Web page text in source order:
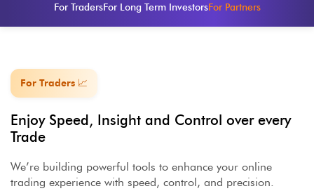
For TradersFor Long Term InvestorsFor Partners
For Traders 📈
Enjoy Speed, Insight and Control over every
Trade
We’re building powerful tools to enhance your online
trading experience with speed, control, and precision.